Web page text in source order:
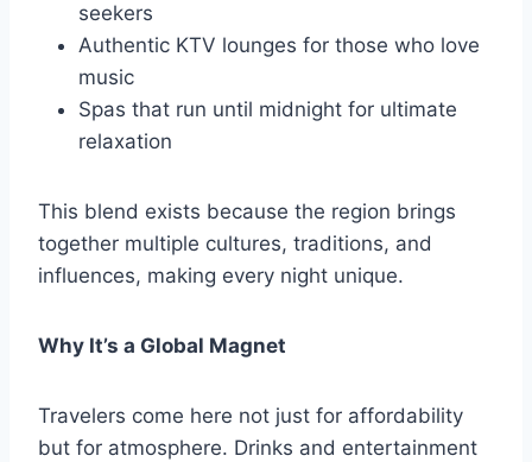
seekers
Authentic KTV lounges for those who love
music
Spas that run until midnight for ultimate
relaxation
This blend exists because the region brings
together multiple cultures, traditions, and
influences, making every night unique.
Why It’s a Global Magnet
Travelers come here not just for affordability
but for atmosphere. Drinks and entertainment